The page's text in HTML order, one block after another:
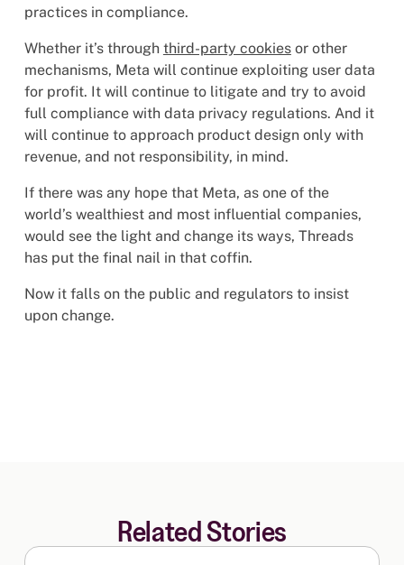
practices in compliance.
Whether it’s through third-party cookiesor other
mechanisms, Meta will continue exploiting user data
for profit. It will continue to litigate and try to avoid
full compliance with data privacy regulations. And it
will continue to approach product design only with
revenue, and not responsibility, in mind.
If there was any hope that Meta, as one of the
world’s wealthiest and most influential companies,
would see the light and change its ways, Threads
has put the final nail in that coffin.
Now it falls on the public and regulators to insist
upon change.
Related Stories